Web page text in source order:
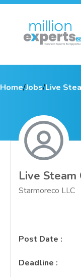
Home/Jobs/Live
Live
Starmoreco LLC
Post Date :
Deadline :